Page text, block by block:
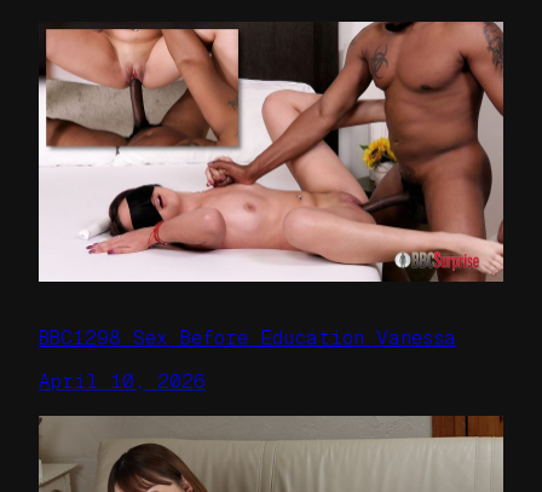
BBC1298 Sex Before Education Vanessa
April 10, 2026